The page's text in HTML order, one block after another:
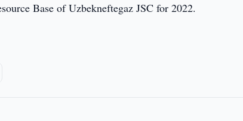
Base of Uzbekneftegaz JSC for 2022.